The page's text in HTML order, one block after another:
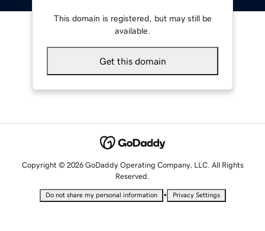
This domain is registered, but may still be
available.
Get this domain
Copyright © 2026 GoDaddy Operating Company, LLC. All Rights
Reserved.
Do not share my personal information • Privacy Settings